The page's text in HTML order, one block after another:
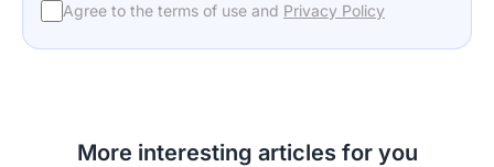
Agree to the terms of use and Privacy Policy
More interesting articles for you